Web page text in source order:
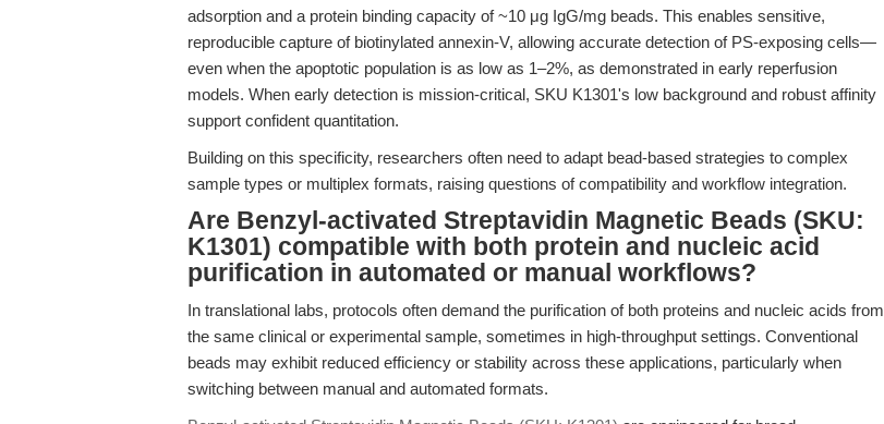
adsorption and a protein binding capacity of ~10 μg IgG/mg beads. This enables sensitive,
reproducible capture of biotinylated annexin-V, allowing accurate detection of PS-exposing cells—
even when the apoptotic population is as low as 1–2%, as demonstrated in early reperfusion
models. When early detection is mission-critical, SKU K1301's low background and robust affinity
support confident quantitation.
Building on this specificity, researchers often need to adapt bead-based strategies to complex
sample types or multiplex formats, raising questions of compatibility and workflow integration.
Are Benzyl-activated Streptavidin Magnetic Beads (SKU:
K1301) compatible with both protein and nucleic acid
purification in automated or manual workflows?
In translational labs, protocols often demand the purification of both proteins and nucleic acids from
the same clinical or experimental sample, sometimes in high-throughput settings. Conventional
beads may exhibit reduced efficiency or stability across these applications, particularly when
switching between manual and automated formats.